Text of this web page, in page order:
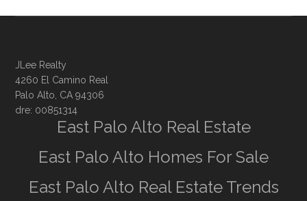
JLee Realty
4260 El Camino Real
Palo Alto, CA 94306
dre: 00851314
East Palo Alto Real Estate
East Palo Alto Homes For Sale
East Palo Alto Real Estate Trends